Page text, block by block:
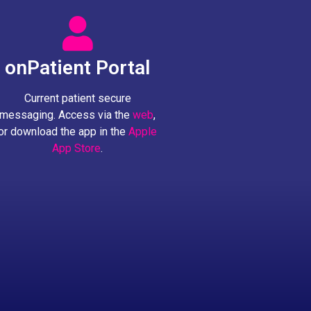
onPatient Portal
Current patient secure
messaging. Access via the web,
download the app in the Apple
App Store.